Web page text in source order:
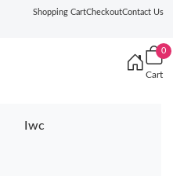
Shopping CartCheckoutContact Us
0
Cart
Iwc